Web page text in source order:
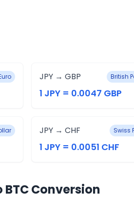
JPY → GBP British
1 JPY = 0.0047 GBP
JPY → CHF Swiss
1 JPY = 0.0051 CHF
Conversion